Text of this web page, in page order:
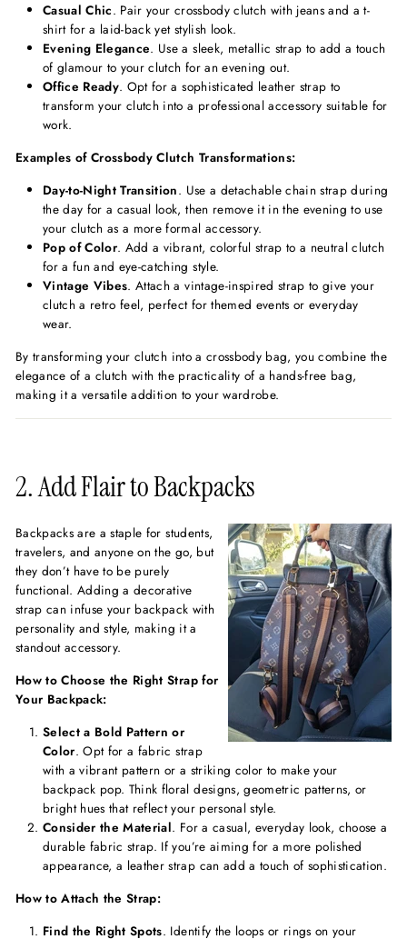
Casual Chic. Pair your crossbody clutch with jeans and a t-
shirt for a laid-back yet stylish look.
Evening Elegance. Use a sleek, metallic strap to add a touch
of glamour to your clutch for an evening out.
Office Ready. Opt for a sophisticated leather strap to
transform your clutch into a professional accessory suitable for
work.
Examples of Crossbody Clutch Transformations:
Day-to-Night Transition. Use a detachable chain strap during
the day for a casual look, then remove it in the evening to use
your clutch as a more formal accessory.
Pop of Color. Add a vibrant, colorful strap to a neutral clutch
for a fun and eye-catching style.
Vintage Vibes. Attach a vintage-inspired strap to give your
clutch a retro feel, perfect for themed events or everyday
wear.
By transforming your clutch into a crossbody bag, you combine the
elegance of a clutch with the practicality of a hands-free bag,
making it a versatile addition to your wardrobe.
2. Add Flair to Backpacks
Backpacks are a staple for students,
travelers, and anyone on the go, but
they don’t have to be purely
functional. Adding a decorative
strap can infuse your backpack with
personality and style, making it a
standout accessory.
How to Choose the Right Strap for
Your Backpack:
Select a Bold Pattern or
Color. Opt for a fabric strap
with a vibrant pattern or a striking color to make your
backpack pop. Think floral designs, geometric patterns, or
bright hues that reflect your personal style.
Consider the Material. For a casual, everyday look, choose a
durable fabric strap. If you’re aiming for a more polished
appearance, a leather strap can add a touch of sophistication.
How to Attach the Strap:
Find the Right Spots. Identify the loops or rings on your